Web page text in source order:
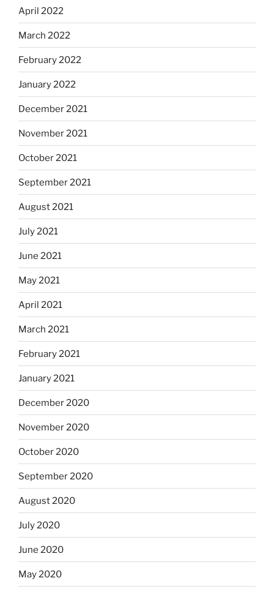
April 2022
March 2022
February 2022
January 2022
December 2021
November 2021
October 2021
September 2021
August 2021
July 2021
June 2021
May 2021
April 2021
March 2021
February 2021
January 2021
December 2020
November 2020
October 2020
September 2020
August 2020
July 2020
June 2020
May 2020